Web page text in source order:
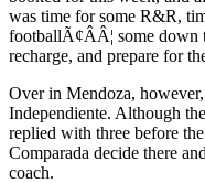
was time for some R&R,
footballÃ¢ÂÂ¦ some down
recharge, and prepare for
Over in Mendoza,
Independiente. Although
replied with three before
Comparada decide there
coach.